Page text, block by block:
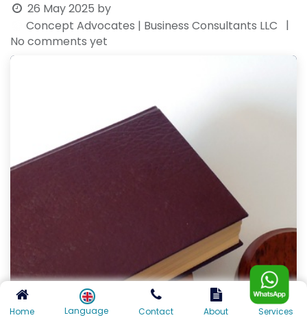
26 May 2025 by
Concept Advocates | Business Consultants LLC
|
No comments yet
Home Language Contact About Services